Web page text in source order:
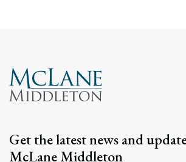
Get the latest news and
McLane Middleton